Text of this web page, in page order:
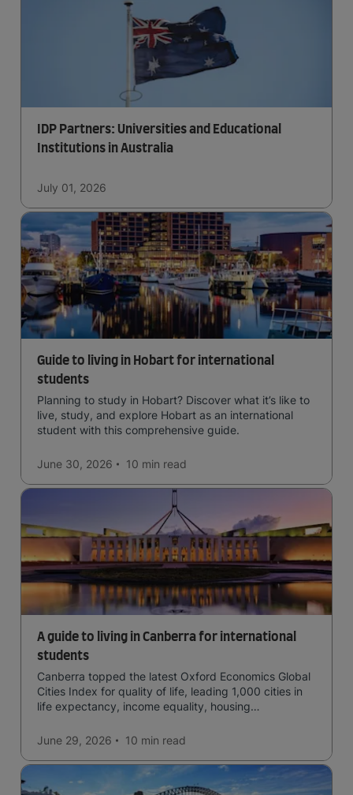
IDP Partners: Universities and Educational
Institutions in Australia
July 01, 2026
Guide to living in Hobart for international
students
Planning to study in Hobart? Discover what it’s like to
live, study, and explore Hobart as an international
student with this comprehensive guide.
June 30, 2026 10 min read
A guide to living in Canberra for international
students
Canberra topped the latest Oxford Economics Global
Cities Index for quality of life, leading 1,000 cities in
life expectancy, income equality, housing
June 29, 2026
10 min read